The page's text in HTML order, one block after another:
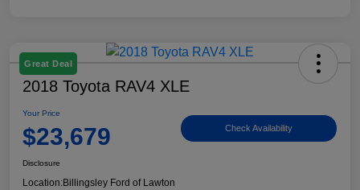
Great Deal
2018 Toyota RAV4 XLE
Your Price
$23,679 Check Availability
Disclosure
Location:Billingsley Ford of Lawton